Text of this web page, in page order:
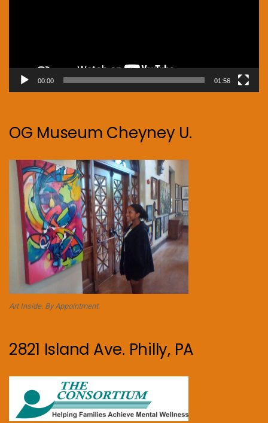
00:00 01:56
OG Museum Cheyney U.
Art Inside. By Appointment.
2821 Island Ave. Philly, PA